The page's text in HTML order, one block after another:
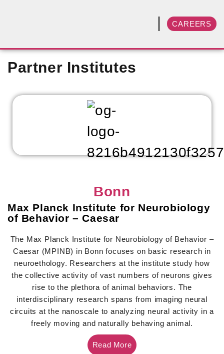
CAREERS
Partner Institutes
Bonn
Max Planck Institute for Neurobiology
of Behavior – Caesar
The Max Planck Institute for Neurobiology of Behavior –
Caesar (MPINB) in Bonn focuses on basic research in
neuroethology. Researchers at the institute study how
the collective activity of vast numbers of neurons gives
rise to the plethora of animal behaviors. The
interdisciplinary research spans from imaging neural
circuits at the nanoscale to analyzing neural activity in a
freely moving and naturally behaving animal.
Read More